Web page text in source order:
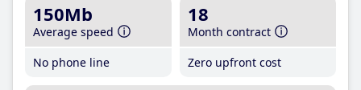
150Mb
Average speed
No phone line
18
Month contract
Zero upfront cost